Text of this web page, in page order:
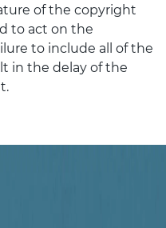
of the copyright
to act on the
to include all of the
in the delay of the